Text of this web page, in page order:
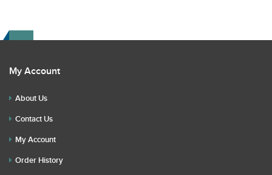
My Account
About Us
Contact Us
My Account
Order History